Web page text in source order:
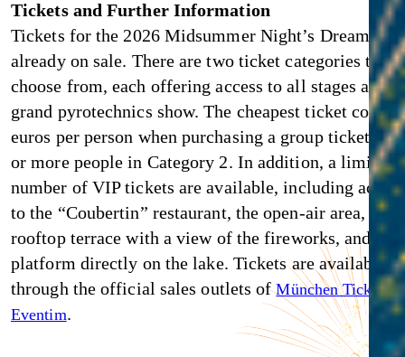
Tickets and Further Information
Tickets for the 2026 Midsummer Night’s Dream are
already on sale. There are two ticket categories to
choose from, each offering access to all stages and
grand pyrotechnics show. The cheapest ticket costs
euros per person when purchasing a group ticket for
or more people in Category 2. In addition, a limited
number of VIP tickets are available, including access
to the “Coubertin” restaurant, the open-air area, the
rooftop terrace with a view of the fireworks, and a
platform directly on the lake. Tickets are available
through the official sales outlets ofMünchen Ticket
Eventim.